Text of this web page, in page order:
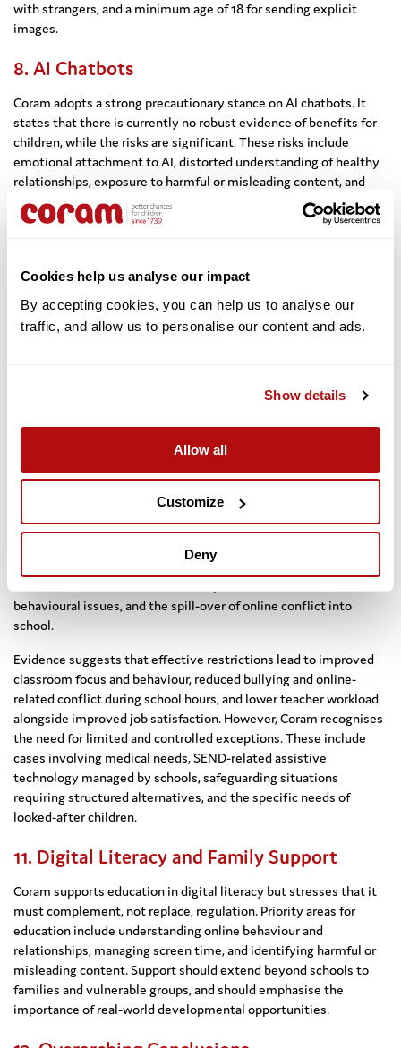
Cookies help us analyse our impact
By accepting cookies, you can help us to analyse our
traffic, and allow us to personalise our content and ads.
Show details
Allow all
Customize
Deny
with strangers, and a minimum age of 18 for sending explicit
images.
8. AI Chatbots
Coram adopts a strong precautionary stance on AI chatbots. It
states that there is currently no robust evidence of benefits for
children, while the risks are significant. These risks include
emotional attachment to AI, distorted understanding of healthy
relationships, exposure to harmful or misleading content, and
privacy concerns. Based on research into adolescent brain
development, Coram recommends a minimum age of 18 for
9. Enforcement and Age Assurance
Coram emphasises that responsibility for enforcing age
restrictions should lie with platforms rather than parents. Age
submission argues that child protection should take precedence
restrictions applied to alcohol, tobacco, and gambling.
10. Schools and Mobile Phones
Coram strongly supports making government guidance on
restricting mobile phone use in schools statutory, rather than
relying on informal policies such as “out of sight, out of hearing.”
The rationale is supported by teacher survey data indicating clear
behavioural issues, and the spill-over of online conflict into
school.
Evidence suggests that effective restrictions lead to improved
classroom focus and behaviour, reduced bullying and online-
related conflict during school hours, and lower teacher workload
alongside improved job satisfaction. However, Coram recognises
the need for limited and controlled exceptions. These include
cases involving medical needs, SEND-related assistive
technology managed by schools, safeguarding situations
requiring structured alternatives, and the specific needs of
looked-after children.
11. Digital Literacy and Family Support
Coram supports education in digital literacy but stresses that it
must complement, not replace, regulation. Priority areas for
education include understanding online behaviour and
relationships, managing screen time, and identifying harmful or
misleading content. Support should extend beyond schools to
families and vulnerable groups, and should emphasise the
importance of real-world developmental opportunities.